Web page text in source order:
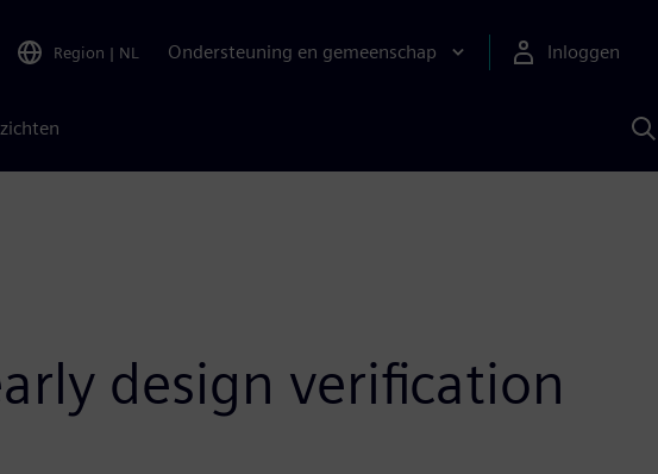
Region | NL Ondersteuning en gemeenschap Inloggen
design verification